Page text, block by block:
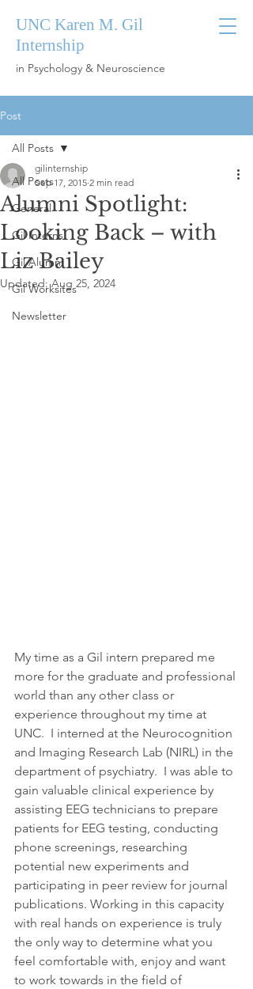
UNC Karen M. Gil
Internship
in Psychology & Neuroscience
Post
All Posts
General
Gil Interns
Gil Alumni
Gil Worksites
Newsletter
All Posts
Alumni Spotlight:
Looking Back – with
Liz Bailey
gilinternship
Sep 17, 2015 2 min read
Updated:Aug 25, 2024
My time as a Gil intern prepared me
more for the graduate and professional
world than any other class or
experience throughout my time at
UNC.  I interned at the Neurocognition
and Imaging Research Lab (NIRL) in the
department of psychiatry.  I was able to
gain valuable clinical experience by
assisting EEG technicians to prepare
patients for EEG testing, conducting
phone screenings, researching
potential new experiments and
participating in peer review for journal
publications. Working in this capacity
with real hands on experience is truly
the only way to determine what you
feel comfortable with, enjoy and want
to work towards in the field of